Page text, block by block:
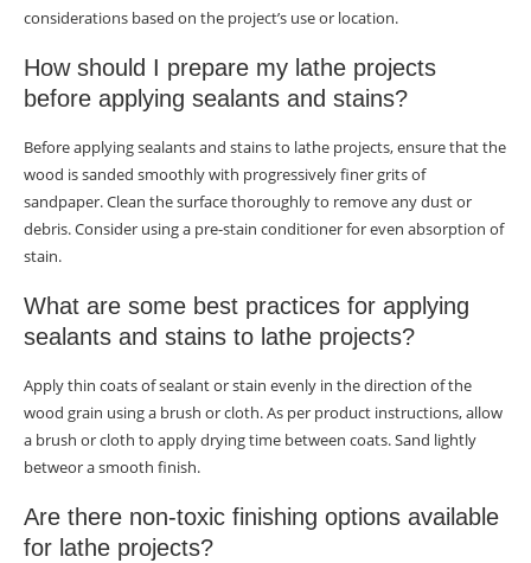
considerations based on the project’s use or location.
How should I prepare my lathe projects
before applying sealants and stains?
Before applying sealants and stains to lathe projects, ensure that the
wood is sanded smoothly with progressively finer grits of
sandpaper. Clean the surface thoroughly to remove any dust or
debris. Consider using a pre-stain conditioner for even absorption of
stain.
What are some best practices for applying
sealants and stains to lathe projects?
Apply thin coats of sealant or stain evenly in the direction of the
wood grain using a brush or cloth. As per product instructions, allow
a brush or cloth to apply drying time between coats. Sand lightly
betweor a smooth finish.
Are there non-toxic finishing options available
for lathe projects?